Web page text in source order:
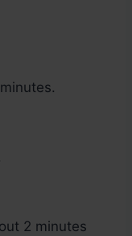
2 minutes